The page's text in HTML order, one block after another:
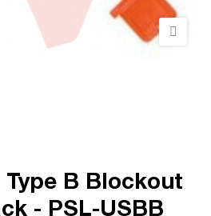
B Blockout
- PSL-USBB